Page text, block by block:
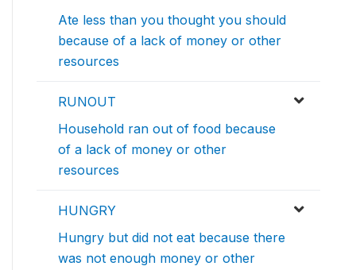
Ate less than you thought you should
because of a lack of money or other
resources
RUNOUT
Household ran out of food because
of a lack of money or other
resources
HUNGRY
Hungry but did not eat because there
was not enough money or other